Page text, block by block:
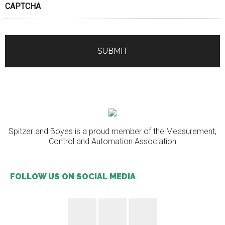
CAPTCHA
Spitzer and Boyes is a proud member of the Measurement,
Control and Automation Association
FOLLOW US ON SOCIAL MEDIA